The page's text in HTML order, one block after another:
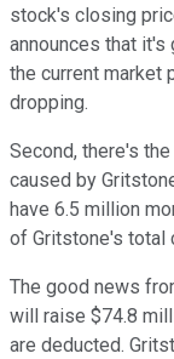
stock's closing
announces that
the current market
dropping.
Second, there's the
caused by
have 6.5 million
of Gritstone's total
The good news
will raise $74.8
are deducted.